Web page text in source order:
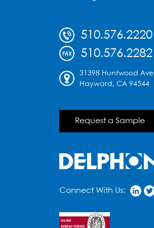
510.576.2220
510.576.2282
31398 Huntwood Ave
Hayward, CA 94544
Request a Sample
Connect With Us: